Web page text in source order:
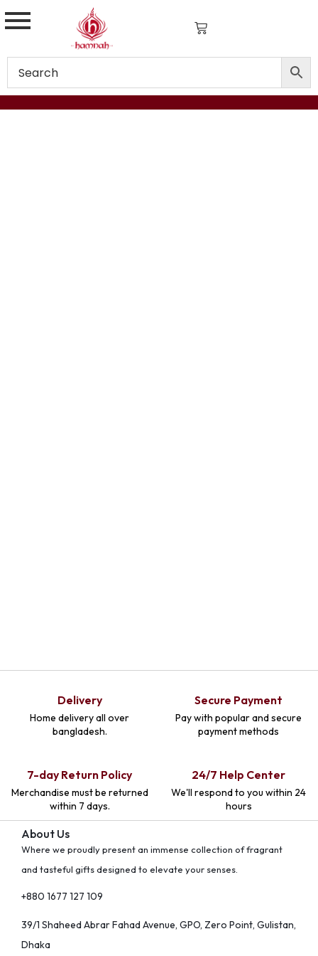
Delivery
Home delivery all over
bangladesh.
Secure Payment
Pay with popular and secure
payment methods
7-day Return Policy
Merchandise must be returned
within 7 days.
24/7 Help Center
We'll respond to you within 24
hours
About Us
Where we proudly present an immense collection of fragrant
and tasteful gifts designed to elevate your senses.
+880 1677 127 109
39/1 Shaheed Abrar Fahad Avenue, GPO, Zero Point, Gulistan,
Dhaka